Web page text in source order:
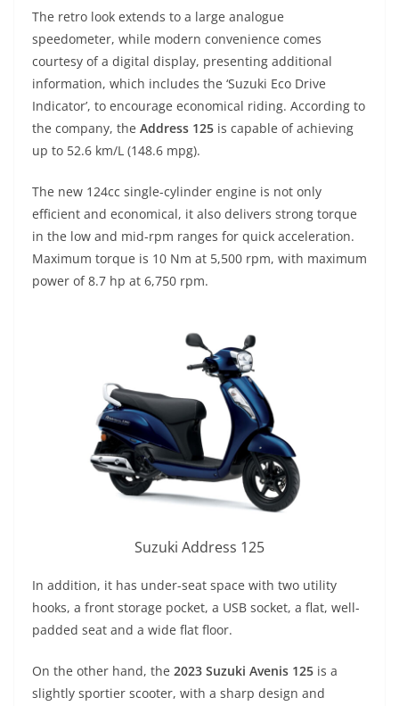
The retro look extends to a large analogue
speedometer, while modern convenience comes
courtesy of a digital display, presenting additional
information, which includes the ‘Suzuki Eco Drive
Indicator’, to encourage economical riding. According to
the company, the Address 125 is capable of achieving
up to 52.6 km/L (148.6 mpg).
The new 124cc single-cylinder engine is not only
efficient and economical, it also delivers strong torque
in the low and mid-rpm ranges for quick acceleration.
Maximum torque is 10 Nm at 5,500 rpm, with maximum
power of 8.7 hp at 6,750 rpm.
Suzuki Address 125
In addition, it has under-seat space with two utility
hooks, a front storage pocket, a USB socket, a flat, well-
padded seat and a wide flat floor.
On the other hand, the 2023 Suzuki Avenis 125 is a
slightly sportier scooter, with a sharp design and